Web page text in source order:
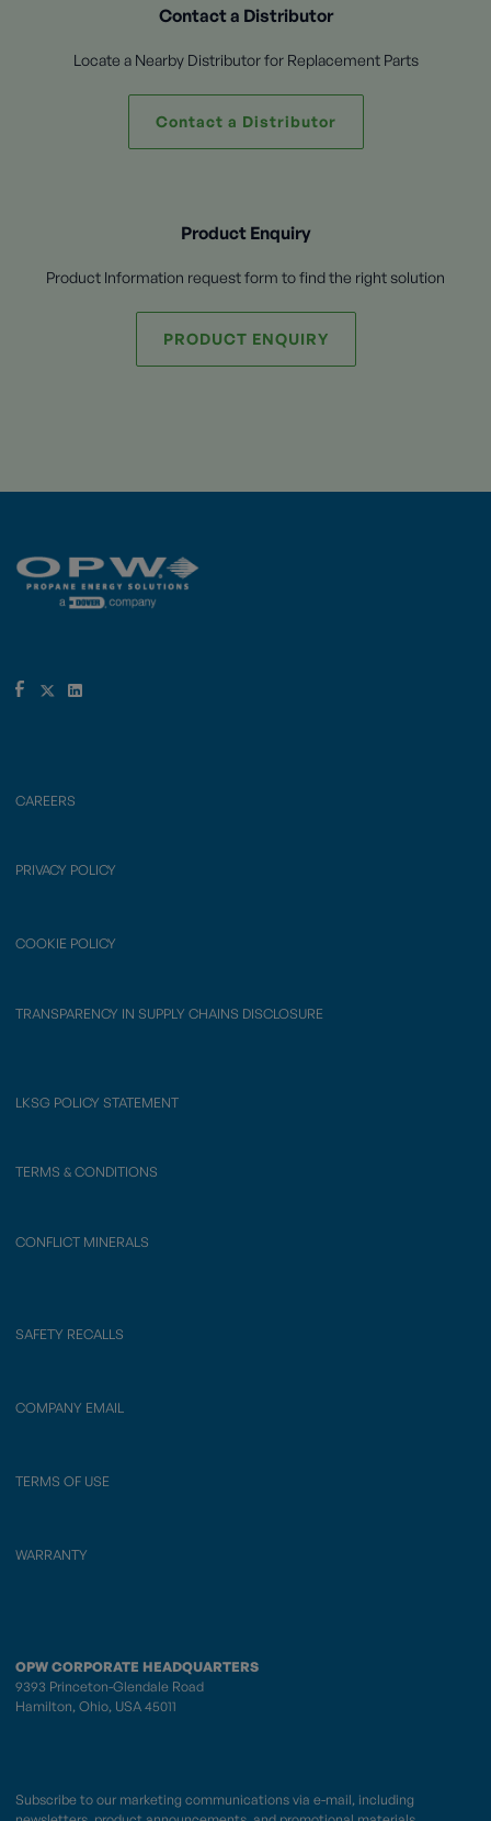
Contact a Distributor
Locate a Nearby Distributor for Replacement Parts
Contact a Distributor
Product Enquiry
Product Information request form to find the right solution
PRODUCT ENQUIRY
CAREERS
PRIVACY POLICY
COOKIE POLICY
TRANSPARENCY IN SUPPLY CHAINS DISCLOSURE
LKSG POLICY STATEMENT
TERMS & CONDITIONS
CONFLICT MINERALS
SAFETY RECALLS
COMPANY EMAIL
TERMS OF USE
WARRANTY
OPW CORPORATE HEADQUARTERS
9393 Princeton-Glendale Road
Hamilton, Ohio, USA 45011
Subscribe to our marketing communications via e-mail, including